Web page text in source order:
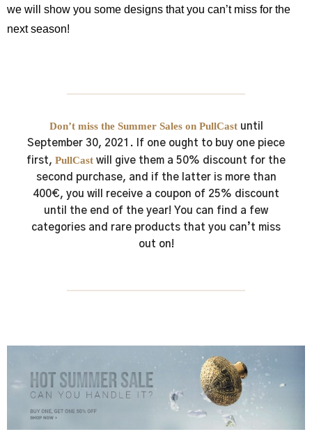
we will show you some designs that you can’t miss for the
next season!
Don’t miss the Summer Sales on PullCastuntil
September 30, 2021.
If one ought to buy one piece
first, PullCast will give them a 50% discount for the
second purchase, and if the latter is more than
400€, you will receive a coupon of 25% discount
until the end of the year! You can find a few
categories and rare products that you can’t miss
out on!